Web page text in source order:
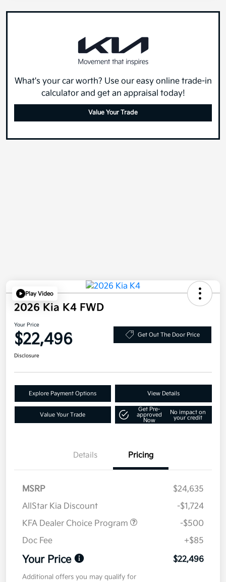
What's your car worth? Use our easy online trade-in
calculator and get an appraisal today!
Value Your Trade
Play Video
2026 Kia K4 FWD
Your Price
$22,496 Get Out The Door Price
Disclosure
Explore Payment Options View Details
Value Your Trade
Get Pre-
approved
Now
No impact on
your credit
Details Pricing
MSRP
$24,635
AllStar Kia Discount
-$1,724
KFA Dealer Choice Program
-$500
Doc Fee
+$85
Your Price $22,496
Additional offers you may qualify for